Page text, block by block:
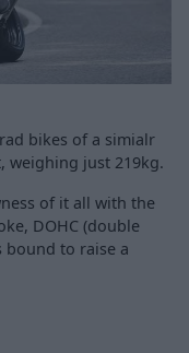
bikes of a simialr
weighing just 219kg.
of it all with the
DOHC (double
bound to raise a